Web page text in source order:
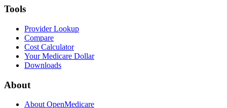
Tools
Provider Lookup
Compare
Cost Calculator
Your Medicare Dollar
Downloads
About
About OpenMedicare